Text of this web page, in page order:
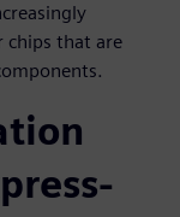
chips that are